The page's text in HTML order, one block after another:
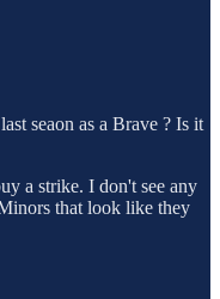
seaon as a Brave ? Is it
a strike. I don't see any
that look like they